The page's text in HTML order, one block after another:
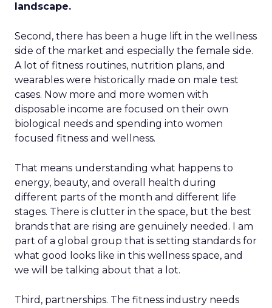
landscape.
Second, there has been a huge lift in the wellness
side of the market and especially the female side.
A lot of fitness routines, nutrition plans, and
wearables were historically made on male test
cases. Now more and more women with
disposable income are focused on their own
biological needs and spending into women
focused fitness and wellness.
That means understanding what happens to
energy, beauty, and overall health during
different parts of the month and different life
stages. There is clutter in the space, but the best
brands that are rising are genuinely needed. I am
part of a global group that is setting standards for
what good looks like in this wellness space, and
we will be talking about that a lot.
Third, partnerships. The fitness industry needs